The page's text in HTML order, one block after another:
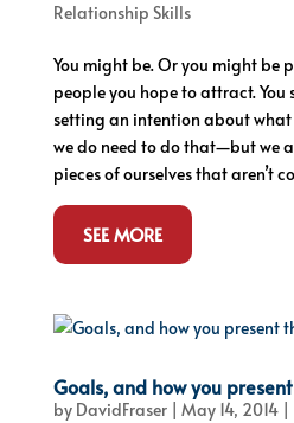
Relationship Skills
You might be. Or you might be
people you hope to attract. You
setting an intention about
we do need to do that—but we
pieces of ourselves that aren’t
SEE MORE
Goals, and how you
by DavidFraser| May 14, 2014|